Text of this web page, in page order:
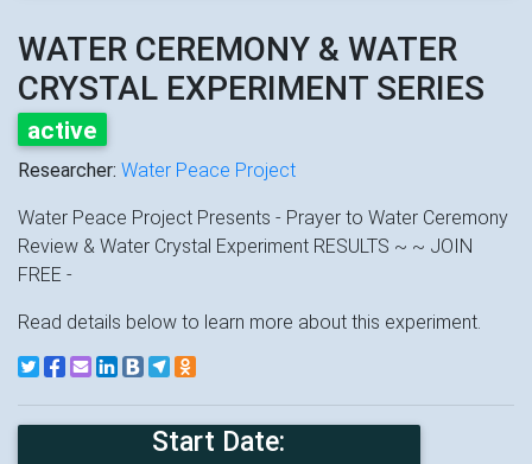
WATER CEREMONY & WATER
CRYSTAL EXPERIMENT SERIES
active
Researcher: Water Peace Project
Water Peace Project Presents - Prayer to Water Ceremony
Review & Water Crystal Experiment RESULTS ~ ~ JOIN
FREE -
Read details below to learn more about this experiment.
Start Date: